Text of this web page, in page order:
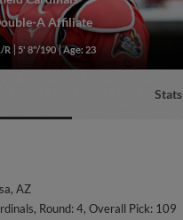
A Affiliate
R 5' 8"/190 Age: 23
Stats
AZ
Round: 4, Overall Pick: 109